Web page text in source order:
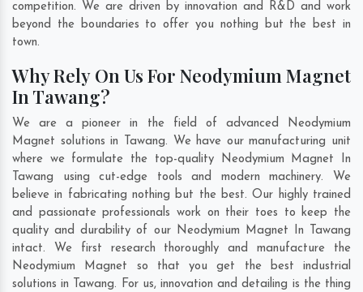
competition. We are driven by innovation and R&D and work
beyond the boundaries to offer you nothing but the best in
town.
Why Rely On Us For Neodymium Magnet
In Tawang?
We are a pioneer in the field of advanced Neodymium
Magnet solutions in Tawang. We have our manufacturing unit
where we formulate the top-quality Neodymium Magnet In
Tawang using cut-edge tools and modern machinery. We
believe in fabricating nothing but the best. Our highly trained
and passionate professionals work on their toes to keep the
quality and durability of our Neodymium Magnet In Tawang
intact. We first research thoroughly and manufacture the
Neodymium Magnet so that you get the best industrial
solutions in Tawang. For us, innovation and detailing is the thing